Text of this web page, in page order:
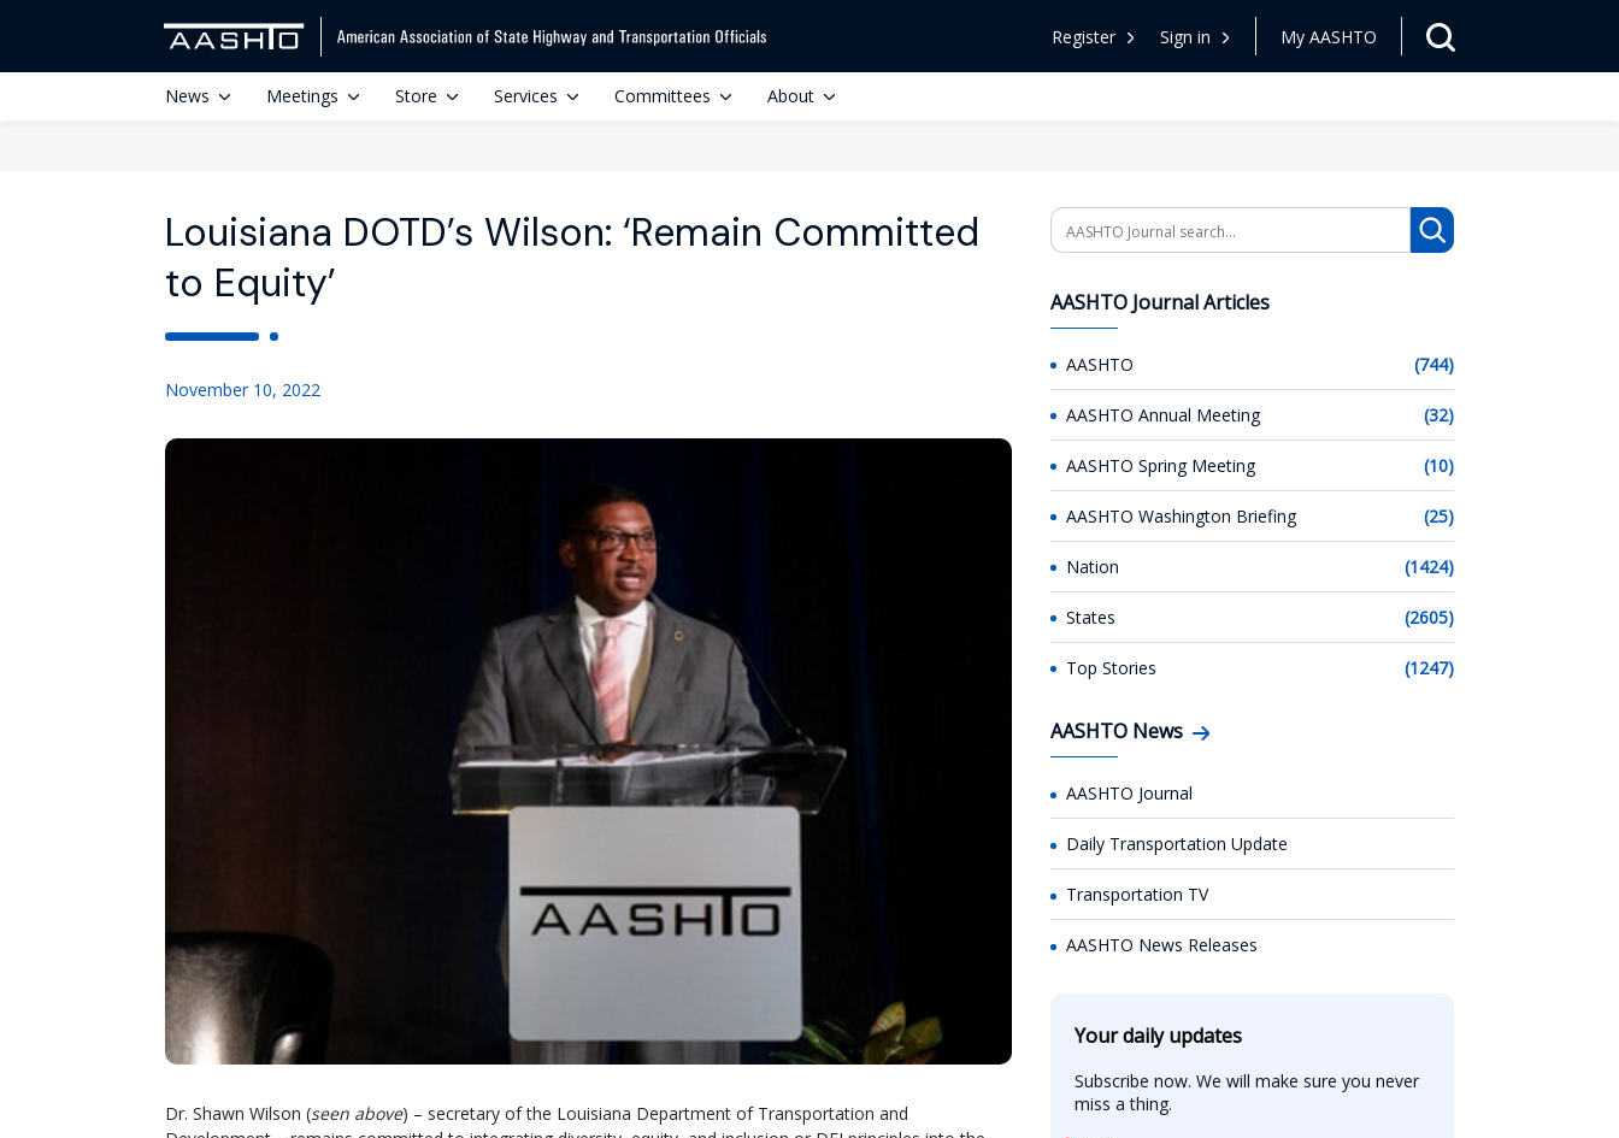
Register Sign in My AASHTO
News Meetings Store Services Committees About
Louisiana DOTD’s Wilson: ‘Remain Committed
to Equity’
November 10, 2022
Dr. Shawn Wilson (seen above) – secretary of the Louisiana Department of Transportation and
Search
AASHTO Journal Articles
AASHTO (744)
AASHTO Annual Meeting (32)
AASHTO Spring Meeting (10)
AASHTO Washington Briefing (25)
Nation (1424)
States (2605)
Top Stories (1247)
AASHTO News
AASHTO Journal
Daily Transportation Update
Transportation TV
AASHTO News Releases
Your daily updates
Subscribe now. We will make sure you never
miss a thing.